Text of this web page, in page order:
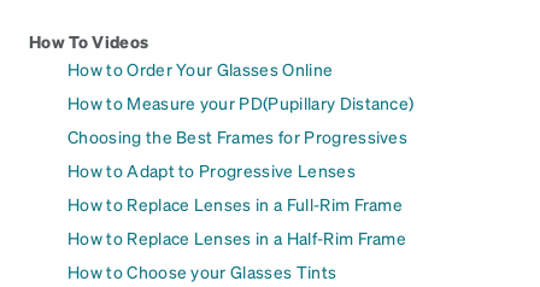
How To Videos
How to Order Your Glasses Online
How to Measure your PD(Pupillary Distance)
Choosing the Best Frames for Progressives
How to Adapt to Progressive Lenses
How to Replace Lenses in a Full-Rim Frame
How to Replace Lenses in a Half-Rim Frame
How to Choose your Glasses Tints